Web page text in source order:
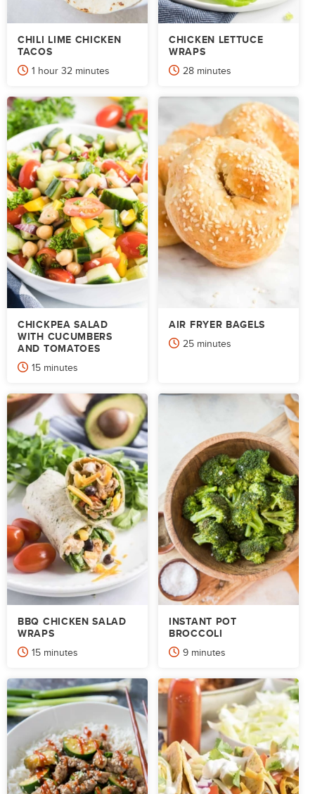
CHILI LIME CHICKEN
TACOS
1 hour
hour 32 minutes
minutes
CHICKEN LETTUCE
WRAPS
28minutes
minutes
CHICKPEA SALAD
WITH CUCUMBERS
AND TOMATOES
15minutes
minutes
AIR FRYER BAGELS
25minutes
minutes
BBQ CHICKEN SALAD
WRAPS
15minutes
minutes
INSTANT POT
BROCCOLI
9minutes
minutes